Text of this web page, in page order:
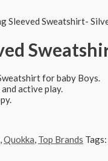
Sleeved Sweatshirt-
for baby Boys.
active play.
,Quokka, Top Brands Tags: